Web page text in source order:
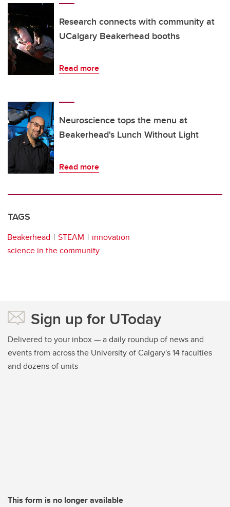
Research connects with community at
UCalgary Beakerhead booths
Read more
Neuroscience tops the menu at
Beakerhead's Lunch Without Light
Read more
TAGS
Beakerhead STEAM
innovation
science in the community
Sign up for UToday
Delivered to your inbox — a daily roundup of news and
events from across the University of Calgary's 14 faculties
and dozens of units
This form is no longer available